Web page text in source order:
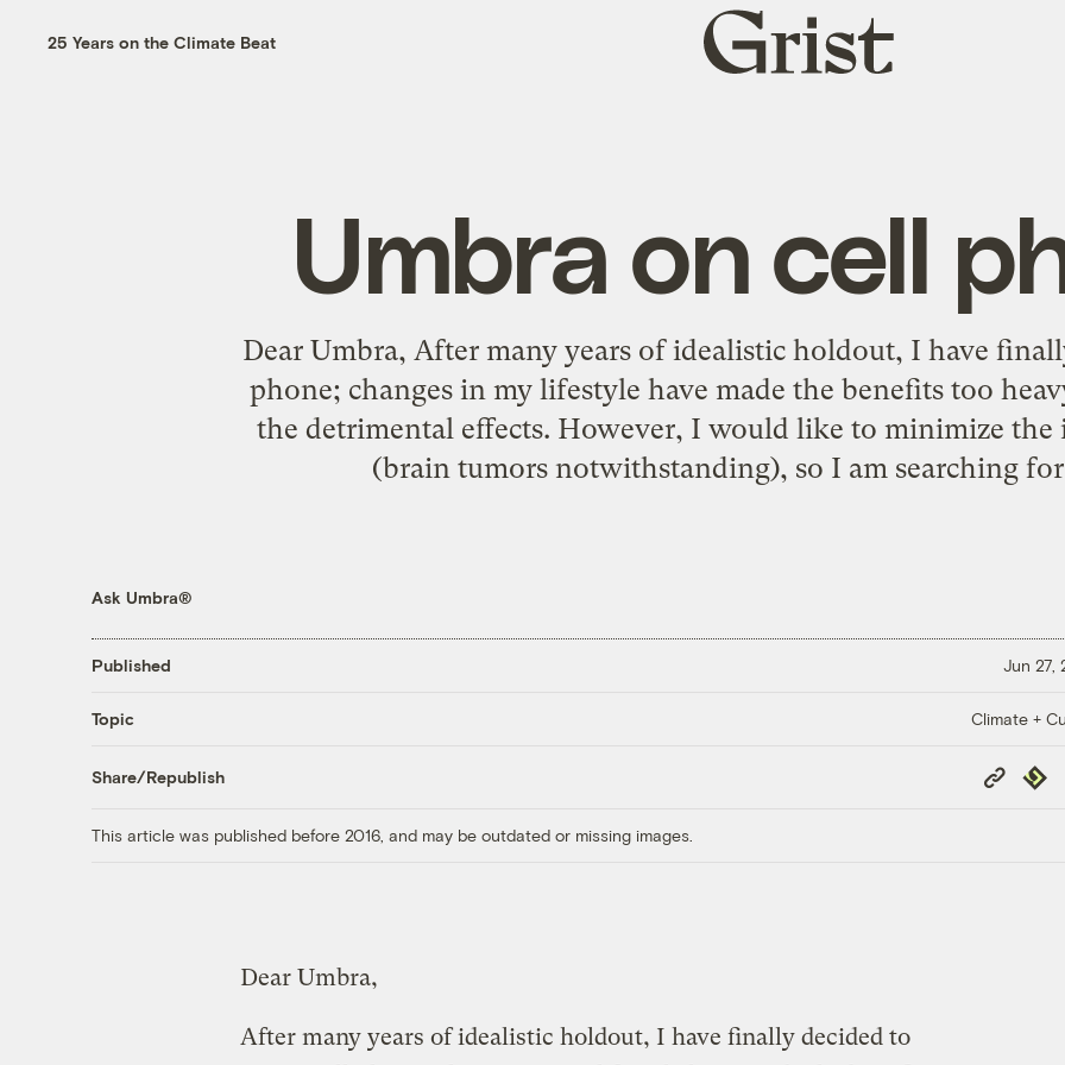
25 Years on the Climate Beat
Grist
home
Umbra on cell
Dear Umbra, After many years of idealistic holdout, I have
phone; changes in my lifestyle have made the benefits too
the detrimental effects. However, I would like to minimize the
(brain tumors notwithstanding), so I am searching
Ask Umbra®
Published Jun 27,
Topic Climate +
Share/Republish
Copy
Link
This article was published before 2016, and may be outdated or missing images.
Dear Umbra,
After many years of idealistic holdout, I have finally decided to